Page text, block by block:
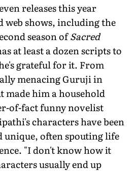
releases this year
web shows, including the
season ofSacred
at least a dozen scripts to
grateful for it. From
menacing Guruji in
made him a household
of-fact funny novelist
characters have been
unique, often spouting life
"I don't know how it
usually end up